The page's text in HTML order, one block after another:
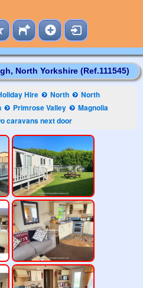
North Yorkshire (Ref.111545)
Hire North
North
Primrose Valley
Magnolia
caravans next door